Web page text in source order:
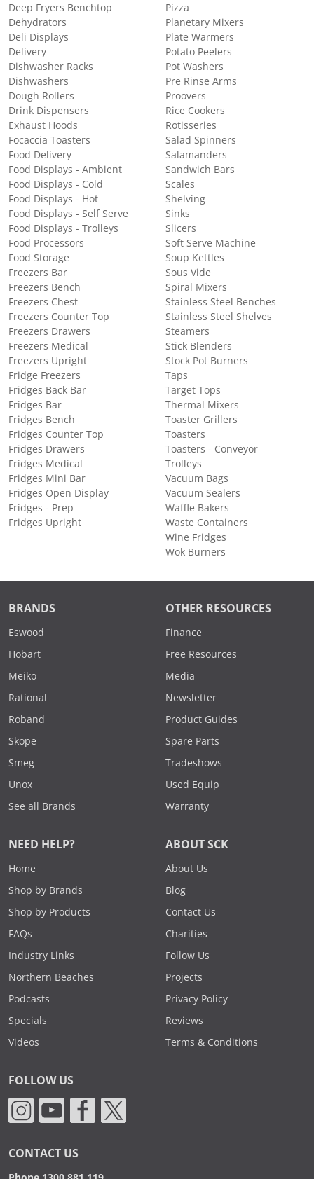
Deep Fryers Benchtop
Dehydrators
Deli Displays
Delivery
Dishwasher Racks
Dishwashers
Dough Rollers
Drink Dispensers
Exhaust Hoods
Focaccia Toasters
Food Delivery
Food Displays - Ambient
Food Displays - Cold
Food Displays - Hot
Food Displays - Self Serve
Food Displays - Trolleys
Food Processors
Food Storage
Freezers Bar
Freezers Bench
Freezers Chest
Freezers Counter Top
Freezers Drawers
Freezers Medical
Freezers Upright
Fridge Freezers
Fridges Back Bar
Fridges Bar
Fridges Bench
Fridges Counter Top
Fridges Drawers
Fridges Medical
Fridges Mini Bar
Fridges Open Display
Fridges - Prep
Fridges Upright
Pizza
Planetary Mixers
Plate Warmers
Potato Peelers
Pot Washers
Pre Rinse Arms
Proovers
Rice Cookers
Rotisseries
Salad Spinners
Salamanders
Sandwich Bars
Scales
Shelving
Sinks
Slicers
Soft Serve Machine
Soup Kettles
Sous Vide
Spiral Mixers
Stainless Steel Benches
Stainless Steel Shelves
Steamers
Stick Blenders
Stock Pot Burners
Taps
Target Tops
Thermal Mixers
Toaster Grillers
Toasters
Toasters - Conveyor
Trolleys
Vacuum Bags
Vacuum Sealers
Waffle Bakers
Waste Containers
Wine Fridges
Wok Burners
BRANDS
Eswood
Hobart
Meiko
Rational
Roband
Skope
Smeg
Unox
See all Brands
OTHER RESOURCES
Finance
Free Resources
Media
Newsletter
Product Guides
Spare Parts
Tradeshows
Used Equip
Warranty
NEED HELP?
Home
Shop by Brands
Shop by Products
FAQs
Industry Links
Northern Beaches
Podcasts
Specials
Videos
ABOUT SCK
About Us
Blog
Contact Us
Charities
Follow Us
Projects
Privacy Policy
Reviews
Terms & Conditions
FOLLOW US
CONTACT US